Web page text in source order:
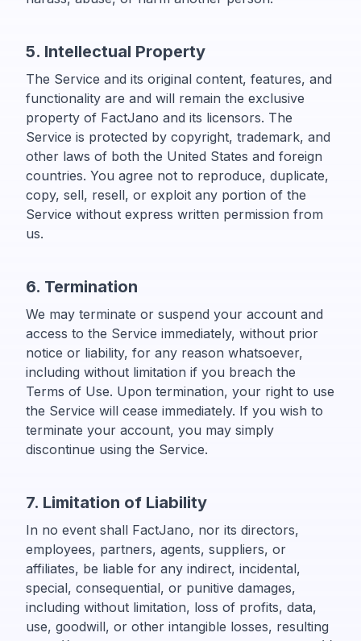
5. Intellectual Property
The Service and its original content, features, and
functionality are and will remain the exclusive
property of FactJano and its licensors. The
Service is protected by copyright, trademark, and
other laws of both the United States and foreign
countries. You agree not to reproduce, duplicate,
copy, sell, resell, or exploit any portion of the
Service without express written permission from
us.
6. Termination
We may terminate or suspend your account and
access to the Service immediately, without prior
notice or liability, for any reason whatsoever,
including without limitation if you breach the
Terms of Use. Upon termination, your right to use
the Service will cease immediately. If you wish to
terminate your account, you may simply
discontinue using the Service.
7. Limitation of Liability
In no event shall FactJano, nor its directors,
employees, partners, agents, suppliers, or
affiliates, be liable for any indirect, incidental,
special, consequential, or punitive damages,
including without limitation, loss of profits, data,
use, goodwill, or other intangible losses, resulting